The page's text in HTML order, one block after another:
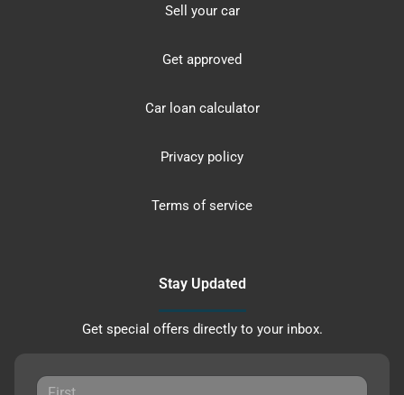
Sell your car
Get approved
Car loan calculator
Privacy policy
Terms of service
Stay Updated
Get special offers directly to your inbox.